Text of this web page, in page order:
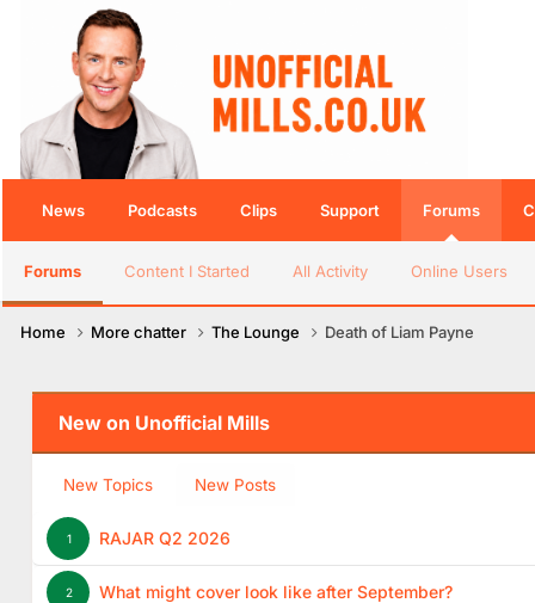
News Podcasts Clips Support Forums
Forums Content I Started All Activity Online Users
Home More chatter The Lounge Death of Liam Payne
New on Unofficial Mills
New Topics New Posts
1 RAJAR Q2 2026
2 What might cover look like after September?